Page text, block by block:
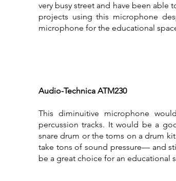
very busy street and have been able
projects using this microphone
microphone for the educational
Audio-Technica ATM230
This diminuitive microphone
percussion tracks. It would be a
snare drum or the toms on a drum
take tons of sound pressure— and
be a great choice for an educational